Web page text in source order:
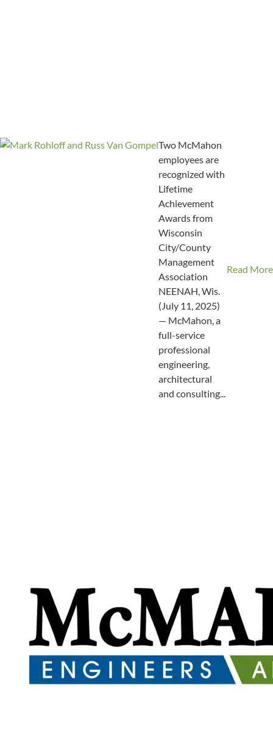
Two McMahon
employees are
recognized with
Lifetime
Achievement
Awards from
Wisconsin
City/County
Management
Association
NEENAH, Wis.
(July 11, 2025)
— McMahon, a
full-service
professional
engineering,
architectural
and consulting...
Read More